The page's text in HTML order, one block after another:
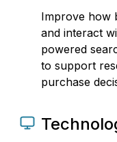
Improve how
and interact
powered
to support
purchase